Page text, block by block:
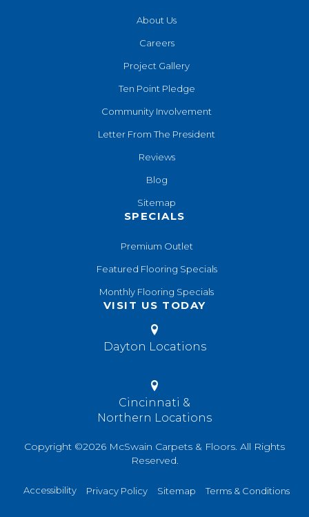
About Us
Careers
Project Gallery
Ten Point Pledge
Community Involvement
Letter From The President
Reviews
Blog
Sitemap
SPECIALS
Premium Outlet
Featured Flooring Specials
Monthly Flooring Specials
VISIT US TODAY
Dayton Locations
Cincinnati &
Northern Locations
Copyright ©2026 McSwain Carpets & Floors. All Rights
Reserved.
Accessibility Privacy Policy Sitemap Terms & Conditions